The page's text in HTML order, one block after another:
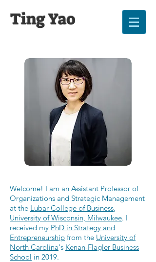
Ting Yao
Welcome! I am an Assistant Professor of
Organizations and Strategic Management
at the Lubar College of Business,
University of Wisconsin, Milwaukee. I
received my PhD in Strategy and
Entrepreneurship from the University of
North Carolina's Kenan-Flagler Business
School in 2019.